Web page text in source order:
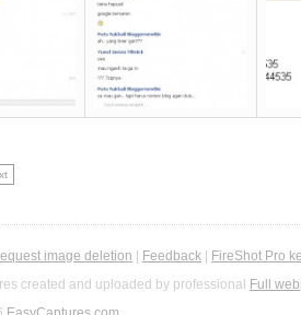
image deletion Feedback
FireShot Pro
created and uploaded by professional Full